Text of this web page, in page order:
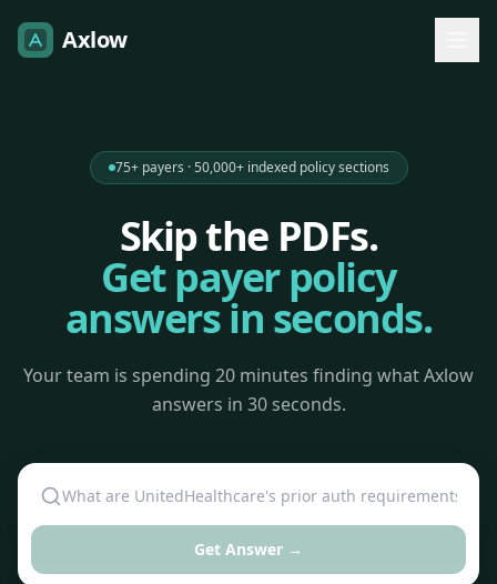
Axlow
75+ payers · 50,000+ indexed policy sections
Skip the PDFs.
Get payer policy
answers in seconds.
Your team is spending 20 minutes finding what Axlow
answers in 30 seconds.
Get Answer →